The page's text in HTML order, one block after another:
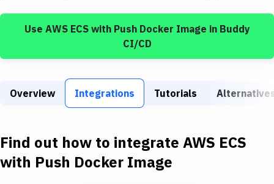
Build Tools & Task Runners
Static Site Generators
Docker
Kubernetes
Use AWS ECSwith Push Docker Image in Buddy
CI/CD
Overview Integrations Tutorials
Find out how to integrate AWS ECS
with Push Docker Image